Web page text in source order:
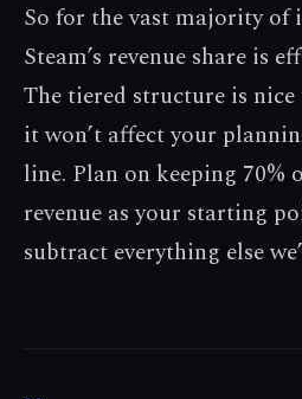
So for the vast majority of
Steam’s revenue share is
The tiered structure is
it won’t affect your
line. Plan on keeping 70%
revenue as your starting
subtract everything else